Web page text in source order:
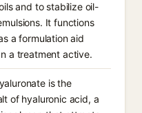
and to stabilize oil-
It functions
a formulation aid
a treatment active.
is the
of hyaluronic acid, a